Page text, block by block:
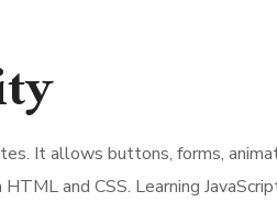
It allows buttons, forms,
and CSS. Learning